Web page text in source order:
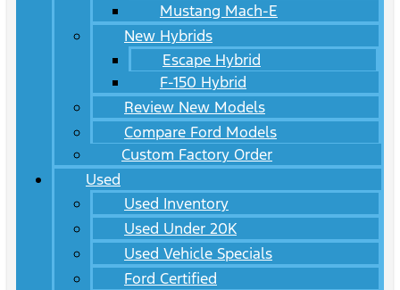
Mustang Mach-E
New Hybrids
Escape Hybrid
F-150 Hybrid
Review New Models
Compare Ford Models
Custom Factory Order
Used
Used Inventory
Used Under 20K
Used Vehicle Specials
Ford Certified